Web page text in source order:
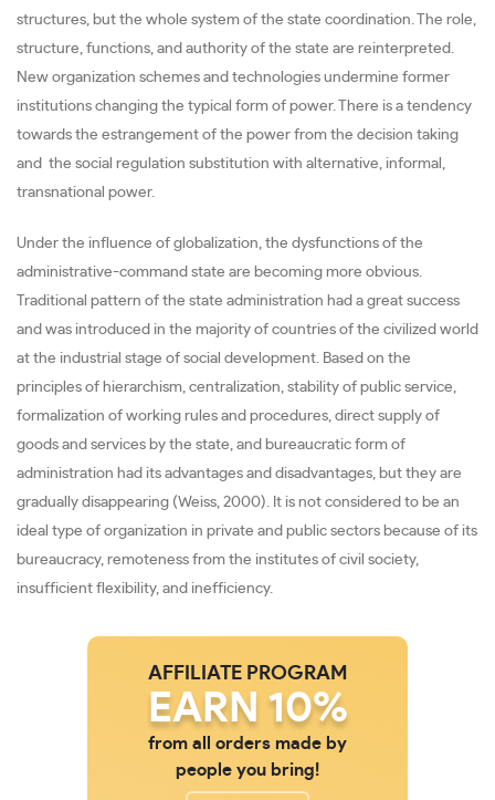
structures, but the whole system of the state coordination. The role,
structure, functions, and authority of the state are reinterpreted.
New organization schemes and technologies undermine former
institutions changing the typical form of power. There is a tendency
towards the estrangement of the power from the decision taking
and the social regulation substitution with alternative, informal,
transnational power.
Under the influence of globalization, the dysfunctions of the
administrative-command state are becoming more obvious.
Traditional pattern of the state administration had a great success
and was introduced in the majority of countries of the civilized world
at the industrial stage of social development. Based on the
principles of hierarchism, centralization, stability of public service,
formalization of working rules and procedures, direct supply of
goods and services by the state, and bureaucratic form of
administration had its advantages and disadvantages, but they are
gradually disappearing (Weiss, 2000). It is not considered to be an
ideal type of organization in private and public sectors because of its
bureaucracy, remoteness from the institutes of civil society,
insufficient flexibility, and inefficiency.
AFFILIATE PROGRAM
EARN 10%
from all orders made by
people you bring!